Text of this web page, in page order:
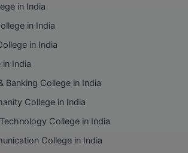
in India
in India
in India
India
Banking College in India
College in India
College in India
College in India